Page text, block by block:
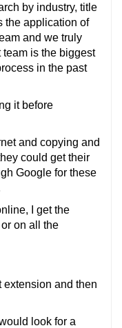
by industry, title
the application of
and we truly
is the biggest
in the past
it before
and copying and
could get their
Google for these
I get the
on all the
extension and then
look for a